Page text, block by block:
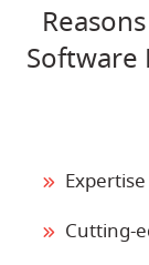
Software
Cutting-